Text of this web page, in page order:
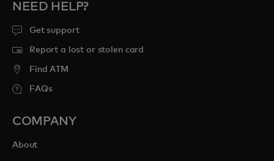
NEED HELP?
Get support
Report a lost or stolen card
Find ATM
FAQs
COMPANY
About